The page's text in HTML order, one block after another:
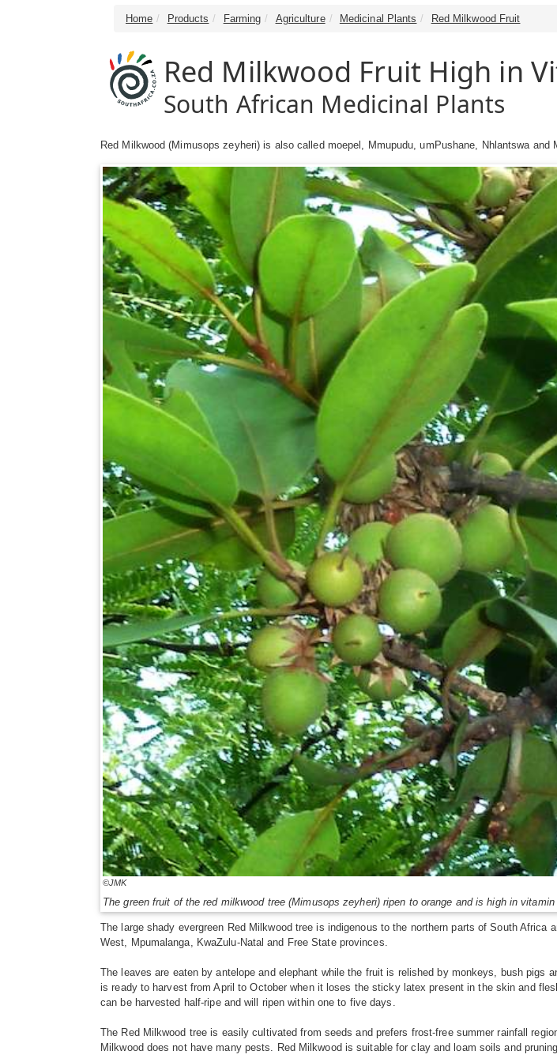
Home Products Farming Agriculture Medicinal Plants Red Milkwood Fruit
Red Milkwood Fruit High in
South African Medicinal Plants
Red Milkwood (Mimusops zeyheri) is also called moepel, Mmupudu, umPushane, Nhlantswa and
©JMK
The green fruit of the red milkwood tree (Mimusops zeyheri) ripen to orange and is high in vitamin
The large shady evergreen Red Milkwood tree is indigenous to the northern parts of South
West, Mpumalanga, KwaZulu-Natal and Free State provinces.
The leaves are eaten by antelope and elephant while the fruit is relished by monkeys, bush pigs
is ready to harvest from April to October when it loses the sticky latex present in the skin and
can be harvested half-ripe and will ripen within one to five days.
The Red Milkwood tree is easily cultivated from seeds and prefers frost-free summer rainfall
Milkwood does not have many pests. Red Milkwood is suitable for clay and loam soils and